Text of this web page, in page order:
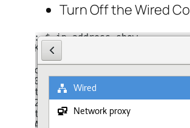
Turn Off the Wired